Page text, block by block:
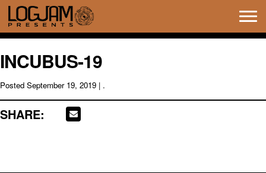
INCUBUS-19
Posted September 19, 2019 | .
SHARE: